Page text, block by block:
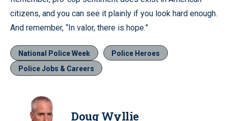
citizens, and you can see it plainly if you look hard enough.
And remember, “In valor, there is hope.”
National Police Week
Police Heroes
Police Jobs & Careers
Doug Wyllie